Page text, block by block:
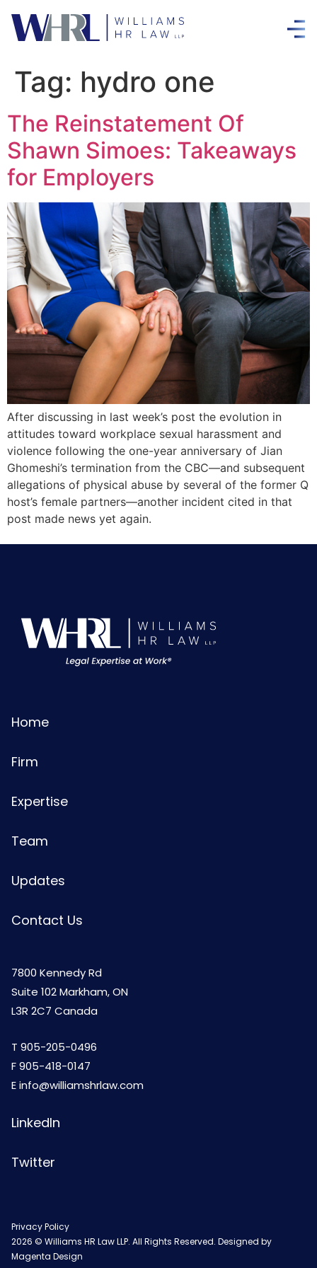
Tag: hydro one
The Reinstatement Of
Shawn Simoes: Takeaways
for Employers
After discussing in last week’s post the evolution in
attitudes toward workplace sexual harassment and
violence following the one-year anniversary of Jian
Ghomeshi’s termination from the CBC—and subsequent
allegations of physical abuse by several of the former Q
host’s female partners—another incident cited in that
post made news yet again.
Home
Firm
Expertise
Team
Updates
Contact Us
7800 Kennedy Rd
Suite 102 Markham, ON
L3R 2C7 Canada
T 905-205-0496
F 905-418-0147
Einfo@williamshrlaw.com
LinkedIn
Twitter
Privacy Policy
2026 © Williams HR Law LLP. All Rights Reserved. Designed by
Magenta Design